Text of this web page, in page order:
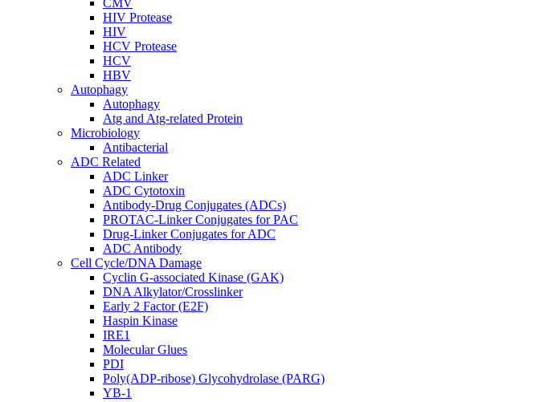
CMV
HIV Protease
HIV
HCV Protease
HCV
HBV
Autophagy
Autophagy
Atg and Atg-related Protein
Microbiology
Antibacterial
ADC Related
ADC Linker
ADC Cytotoxin
Antibody-Drug Conjugates (ADCs)
PROTAC-Linker Conjugates for PAC
Drug-Linker Conjugates for ADC
ADC Antibody
Cell Cycle/DNA Damage
Cyclin G-associated Kinase (GAK)
DNA Alkylator/Crosslinker
Early 2 Factor (E2F)
Haspin Kinase
IRE1
Molecular Glues
PDI
Poly(ADP-ribose) Glycohydrolase (PARG)
YB-1